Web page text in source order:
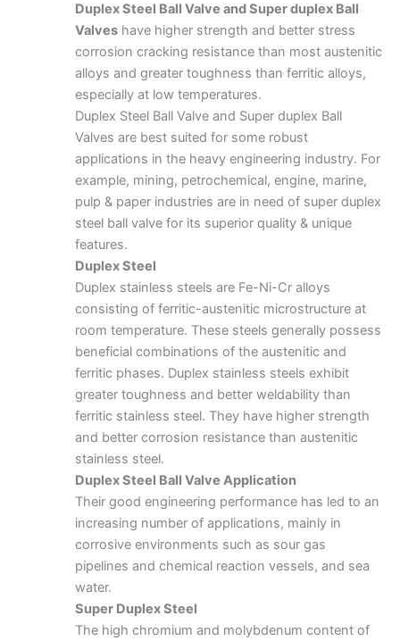
Duplex Steel Ball Valve and Super duplex Ball
Valveshave higher strength and better stress
corrosion cracking resistance than most austenitic
alloys and greater toughness than ferritic alloys,
especially at low temperatures.
Duplex Steel Ball Valve and Super duplex Ball
Valves are best suited for some robust
applications in the heavy engineering industry. For
example, mining, petrochemical, engine, marine,
pulp & paper industries are in need of super duplex
steel ball valve for its superior quality & unique
features.
Duplex Steel
Duplex stainless steels are Fe-Ni-Cr alloys
consisting of ferritic-austenitic microstructure at
room temperature. These steels generally possess
beneficial combinations of the austenitic and
ferritic phases. Duplex stainless steels exhibit
greater toughness and better weldability than
ferritic stainless steel. They have higher strength
and better corrosion resistance than austenitic
stainless steel.
Duplex Steel Ball Valve Application
Their good engineering performance has led to an
increasing number of applications, mainly in
corrosive environments such as sour gas
pipelines and chemical reaction vessels, and sea
water.
Super Duplex Steel
The high chromium and molybdenum content of